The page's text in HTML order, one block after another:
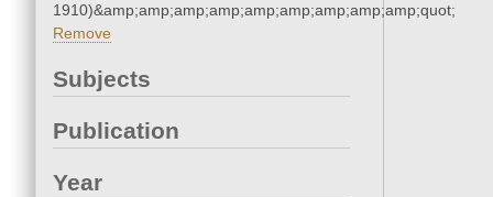
1910)&amp;amp;amp;amp;amp;amp;amp;amp;amp;quot;
Remove
Subjects
Publication
Year